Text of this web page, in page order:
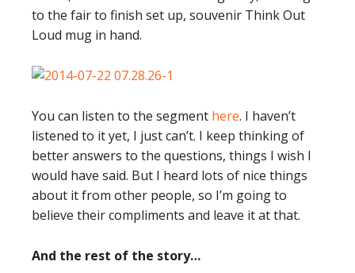
to the fair to finish set up, souvenir Think Out
Loud mug in hand.
You can listen to the segment here. I haven’t
listened to it yet, I just can’t. I keep thinking of
better answers to the questions, things I wish I
would have said. But I heard lots of nice things
about it from other people, so I’m going to
believe their compliments and leave it at that.
And the rest of the story…